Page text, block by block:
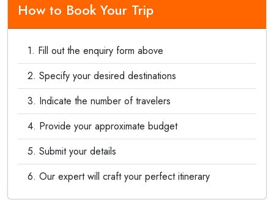
How to Book Your Trip
Fill out the enquiry form above
Specify your desired destinations
Indicate the number of travelers
Provide your approximate budget
Submit your details
Our expert will craft your perfect itinerary